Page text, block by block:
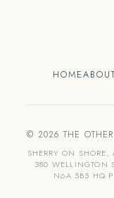
HOME
© 2026 THE
SHERRY ON
380 WELLINGTON
N6A 5B5 HQ